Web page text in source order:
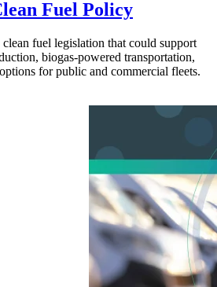
Fuel Policy
fuel legislation that could support
biogas-powered transportation,
for public and commercial fleets.